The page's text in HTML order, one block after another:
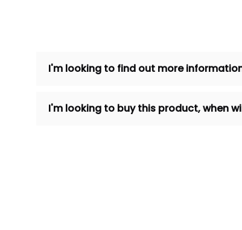
I'm looking to find out more
I'm looking to buy this product, when